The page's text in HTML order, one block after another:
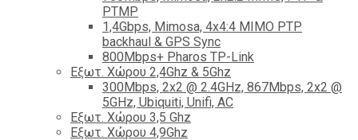
PTMP
1,4Gbps, Mimosa, 4x4:4 MIMO PTP
backhaul & GPS Sync
800Mbps+ Pharos TP-Link
Εξωτ. Χώρου 2,4Ghz & 5Ghz
300Mbps, 2x2 @ 2.4GHz, 867Mbps, 2x2 @
5GHz, Ubiquiti, Unifi, AC
Εξωτ. Χώρου 3,5 Ghz
Εξωτ. Χώρου 4,9Ghz